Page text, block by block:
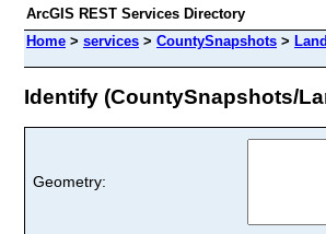
ArcGIS REST Services Directory
Home > services > CountySnapshots >
Identify (CountySnapshots/
Geometry: